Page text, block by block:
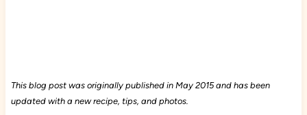
This blog post was originally published in May 2015 and has been
updated with a new recipe, tips, and photos.